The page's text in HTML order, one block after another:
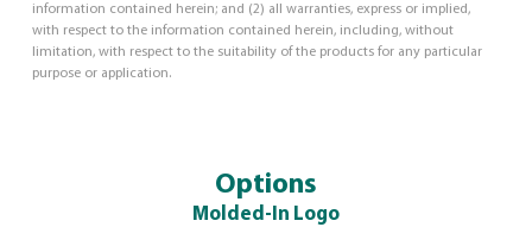
information contained herein; and (2) all warranties, express or implied,
with respect to the information contained herein, including, without
limitation, with respect to the suitability of the products for any particular
purpose or application.
Options
Molded-In Logo